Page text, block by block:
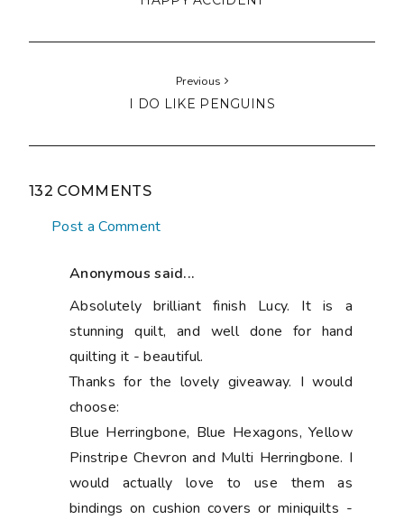
Previous
I DO LIKE PENGUINS
132 COMMENTS
Post a Comment
Anonymous said...
Absolutely brilliant finish Lucy. It is a
stunning quilt, and well done for hand
quilting it - beautiful.
Thanks for the lovely giveaway. I would
choose:
Blue Herringbone, Blue Hexagons, Yellow
Pinstripe Chevron and Multi Herringbone. I
would actually love to use them as
bindings on cushion covers or miniquilts -